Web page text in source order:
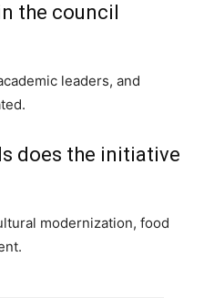
the council
leaders, and
does the initiative
modernization, food